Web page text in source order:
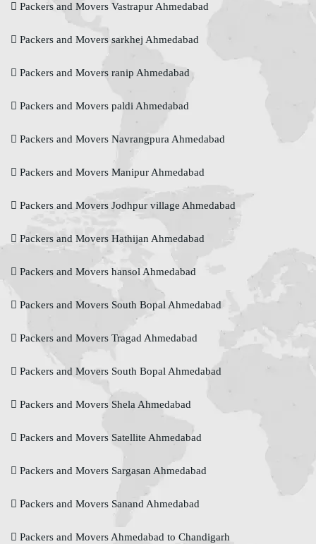
Packers and Movers Vastrapur Ahmedabad
Packers and Movers sarkhej Ahmedabad
Packers and Movers ranip Ahmedabad
Packers and Movers paldi Ahmedabad
Packers and Movers Navrangpura Ahmedabad
Packers and Movers Manipur Ahmedabad
Packers and Movers Jodhpur village Ahmedabad
Packers and Movers Hathijan Ahmedabad
Packers and Movers hansol Ahmedabad
Packers and Movers South Bopal Ahmedabad
Packers and Movers Tragad Ahmedabad
Packers and Movers South Bopal Ahmedabad
Packers and Movers Shela Ahmedabad
Packers and Movers Satellite Ahmedabad
Packers and Movers Sargasan Ahmedabad
Packers and Movers Sanand Ahmedabad
Packers and Movers Ahmedabad to Chandigarh